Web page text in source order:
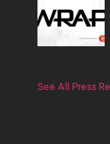
See All Press